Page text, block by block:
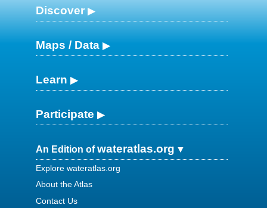
Discover
Maps / Data
Learn
Participate
An Edition ofwateratlas.org
Explore wateratlas.org
About the Atlas
Contact Us